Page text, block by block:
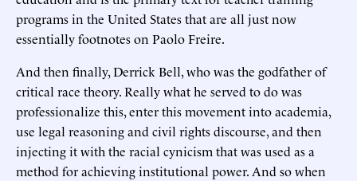
programs in the United States that are all just now
essentially footnotes on Paolo Freire.
And then finally, Derrick Bell, who was the godfather of
critical race theory. Really what he served to do was
professionalize this, enter this movement into academia,
use legal reasoning and civil rights discourse, and then
injecting it with the racial cynicism that was used as a
method for achieving institutional power. And so when